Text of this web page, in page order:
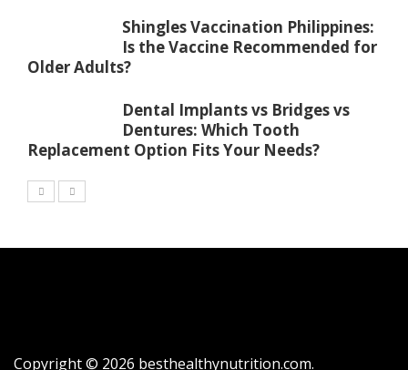
Shingles Vaccination Philippines:
Is the Vaccine Recommended for
Older Adults?
Dental Implants vs Bridges vs
Dentures: Which Tooth
Replacement Option Fits Your Needs?
Copyright © 2026 besthealthynutrition.com.